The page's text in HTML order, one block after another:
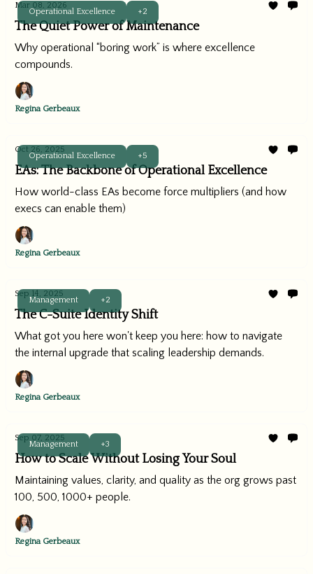
Operational Excellence +2
Mar 08, 2026
The Quiet Power of Maintenance
Why operational “boring work” is where excellence
compounds.
Regina Gerbeaux
Operational Excellence +5
Oct 26, 2025
EAs: The Backbone of Operational Excellence
How world-class EAs become force multipliers (and how
execs can enable them)
Regina Gerbeaux
Management +2
Sep 14, 2025
The C-Suite Identity Shift
What got you here won't keep you here: how to navigate
the internal upgrade that scaling leadership demands.
Regina Gerbeaux
Management +3
Sep 07, 2025
How to Scale Without Losing Your Soul
Maintaining values, clarity, and quality as the org grows past
100, 500, 1000+ people.
Regina Gerbeaux